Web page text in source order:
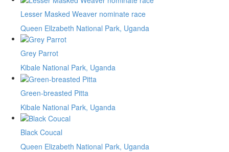
Lesser Masked Weaver nominate race
Queen Ellzabeth National Park, Uganda
Grey Parrot
Kibale National Park, Uganda
Green-breasted Pitta
Kibale National Park, Uganda
Black Coucal
Queen Elizabeth National Park, Uganda